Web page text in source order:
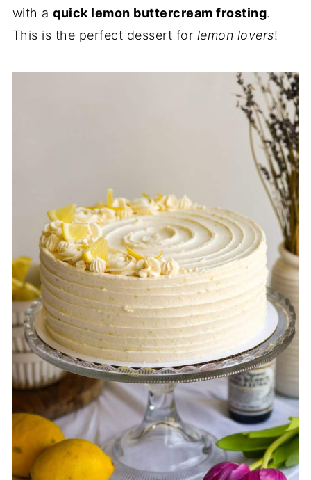
with aquick lemon buttercream frosting.
This is the perfect dessert for lemon lovers!